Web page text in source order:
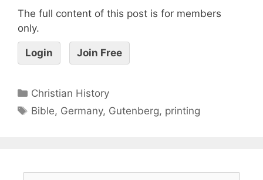
The full content of this post is for members
only.
Login Join Free
Christian History
Bible, Germany, Gutenberg, printing